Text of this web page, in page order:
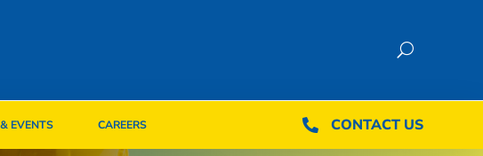
EVENTS CAREERS  CONTACT US
EVENTS CAREERS  CONTACT US